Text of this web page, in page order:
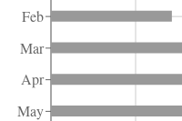
Feb
Mar
Apr
May